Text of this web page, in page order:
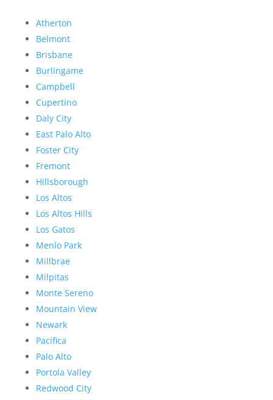
Atherton
Belmont
Brisbane
Burlingame
Campbell
Cupertino
Daly City
East Palo Alto
Foster City
Fremont
Hillsborough
Los Altos
Los Altos Hills
Los Gatos
Menlo Park
Millbrae
Milpitas
Monte Sereno
Mountain View
Newark
Pacifica
Palo Alto
Portola Valley
Redwood City